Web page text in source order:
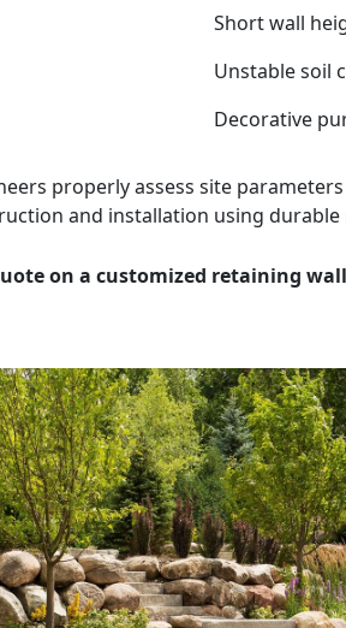
Short wall
Unstable soil
Decorative
properly assess site
and installation using
on a customized retaining